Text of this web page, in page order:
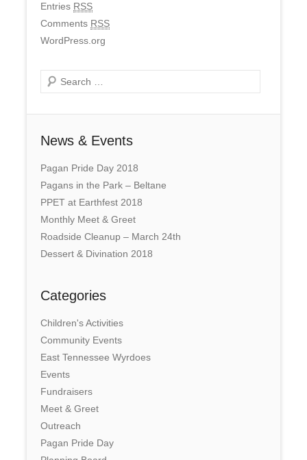
Entries RSS
Comments RSS
WordPress.org
Search
News & Events
Pagan Pride Day 2018
Pagans in the Park – Beltane
PPET at Earthfest 2018
Monthly Meet & Greet
Roadside Cleanup – March 24th
Dessert & Divination 2018
Categories
Children's Activities
Community Events
East Tennessee Wyrdoes
Events
Fundraisers
Meet & Greet
Outreach
Pagan Pride Day